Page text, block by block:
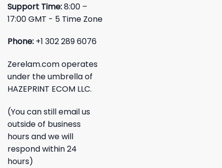
Support Time:8:00 –
17:00 GMT - 5 Time Zone
Phone: +1 302 289 6076
Zerelam.com operates
under the umbrella of
HAZEPRINT ECOM LLC.
(You can still email us
outside of business
hours and we will
respond within 24
hours)